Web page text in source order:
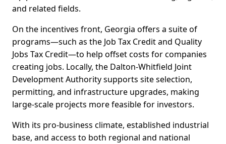
and related fields.
On the incentives front, Georgia offers a suite of
programs—such as the Job Tax Credit and Quality
Jobs Tax Credit—to help offset costs for companies
creating jobs. Locally, the Dalton-Whitfield Joint
Development Authority supports site selection,
permitting, and infrastructure upgrades, making
large-scale projects more feasible for investors.
With its pro-business climate, established industrial
base, and access to both regional and national